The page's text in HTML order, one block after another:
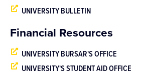
UNIVERSITY BULLETIN
Financial Resources
UNIVERSITY BURSAR'S OFFICE
UNIVERSITY'S STUDENT AID OFFICE